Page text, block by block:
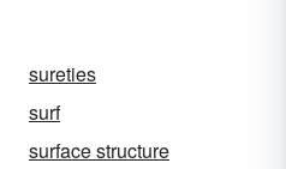
sureties
surf
surface structure